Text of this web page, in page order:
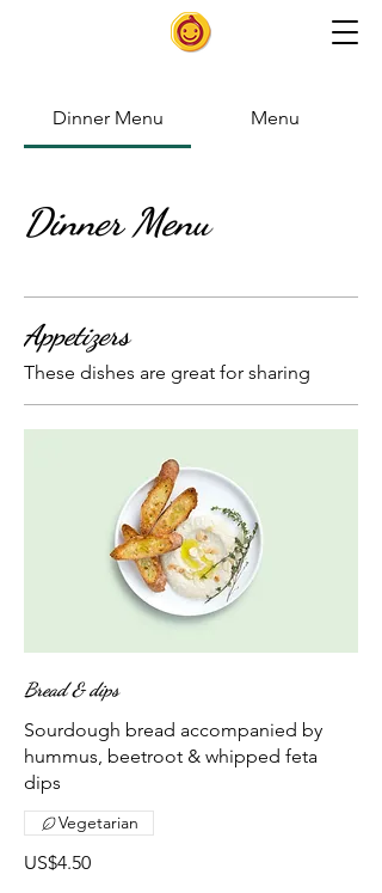
Dinner Menu Menu
Dinner Menu
Appetizers
These dishes are great for sharing
Bread & dips
Sourdough bread accompanied by
hummus, beetroot & whipped feta
dips
US$4.50
Vegetarian